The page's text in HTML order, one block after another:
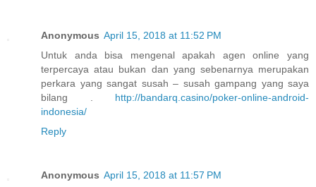
Anonymous April 15, 2018 at 11:52 PM
Untuk anda bisa mengenal apakah agen online yang
terpercaya atau bukan dan yang sebenarnya merupakan
perkara yang sangat susah – susah gampang yang saya
bilang . http://bandarq.casino/poker-online-android-
indonesia/
Reply
Anonymous April 15, 2018 at 11:57 PM